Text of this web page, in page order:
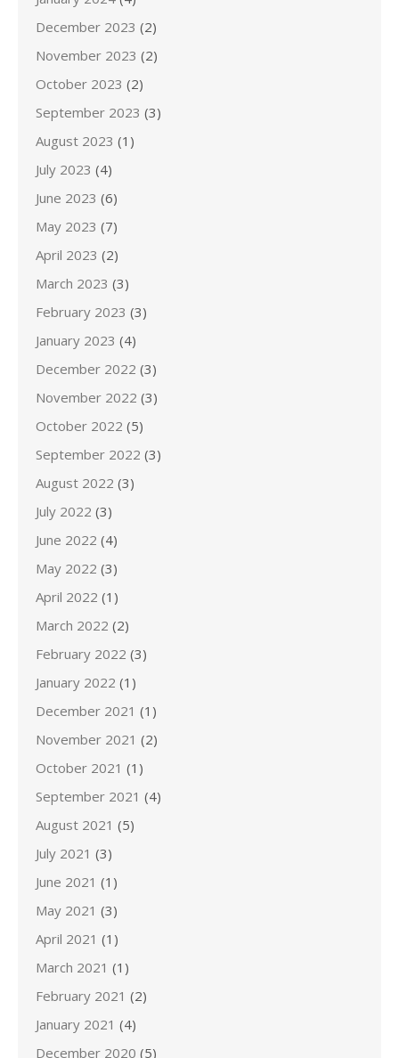
December 2023 (2)
November 2023 (2)
October 2023 (2)
September 2023 (3)
August 2023 (1)
July 2023 (4)
June 2023 (6)
May 2023 (7)
April 2023 (2)
March 2023 (3)
February 2023 (3)
January 2023 (4)
December 2022 (3)
November 2022 (3)
October 2022 (5)
September 2022 (3)
August 2022 (3)
July 2022 (3)
June 2022 (4)
May 2022 (3)
April 2022 (1)
March 2022 (2)
February 2022 (3)
January 2022 (1)
December 2021 (1)
November 2021 (2)
October 2021 (1)
September 2021 (4)
August 2021 (5)
July 2021 (3)
June 2021 (1)
May 2021 (3)
April 2021 (1)
March 2021 (1)
February 2021 (2)
January 2021 (4)
December 2020 (5)